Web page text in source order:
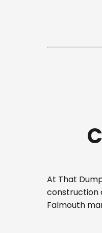
At That
construction
Falmouth